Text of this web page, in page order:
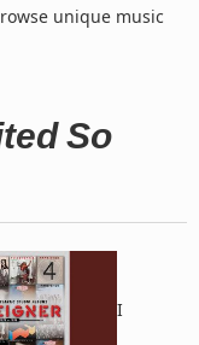
unique music
So
I